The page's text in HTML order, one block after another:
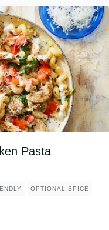
Pasta
OPTIONAL SPICE